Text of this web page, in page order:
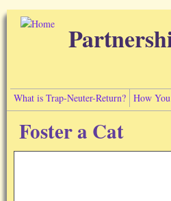
Skip to main content
What is Trap-Neuter-Return? How
Foster a Cat